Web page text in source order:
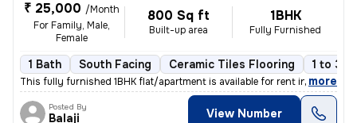
₹ 25,000 /Month
For Family, Male,
Female
800 Sq ft
Built-up area
1BHK
Fully Furnished
1 Bath South Facing Ceramic Tiles Flooring 1 to 3
This fully furnished 1BHK flat/apartment is available for rent in Sali
, more
Posted By
Balaji View Number